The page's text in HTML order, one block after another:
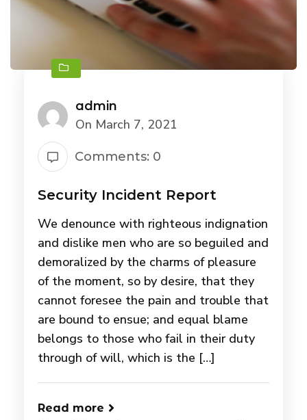
admin
On March 7, 2021
Comments: 0
Security Incident Report
We denounce with righteous indignation
and dislike men who are so beguiled and
demoralized by the charms of pleasure
of the moment, so by desire, that they
cannot foresee the pain and trouble that
are bound to ensue; and equal blame
belongs to those who fail in their duty
through of will, which is the […]
Read more